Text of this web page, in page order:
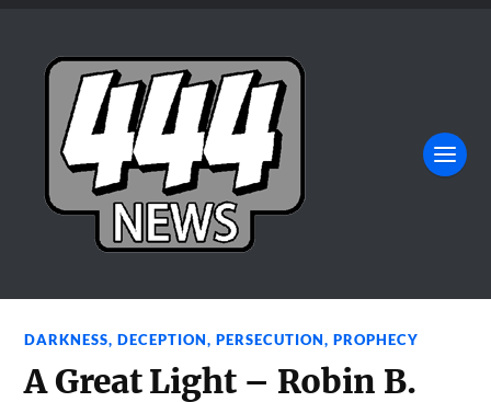
DARKNESS,DECEPTION,PERSECUTION,PROPHECY
A Great Light – Robin B.